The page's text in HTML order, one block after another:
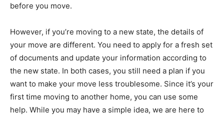
before you move.
However, if you’re moving to a new state, the details of
your move are different. You need to apply for a fresh set
of documents and update your information according to
the new state. In both cases, you still need a plan if you
want to make your move less troublesome. Since it’s your
first time moving to another home, you can use some
help. While you may have a simple idea, we are here to